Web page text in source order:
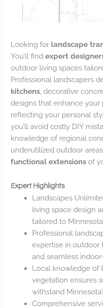
Looking for landscape
You’ll findexpert
outdoor living spaces
Professional landscapers
kitchens , decorative
designs that enhance your
reflecting your personal
you’ll avoid costly DIY
knowledge of regional
underutilized outdoor
functional extensions of
Expert Highlights
Landscapes
living space design
tailored to
Professional
expertise in outdoor
and seamless
Local knowledge of
vegetation ensures
withstand
Comprehensive